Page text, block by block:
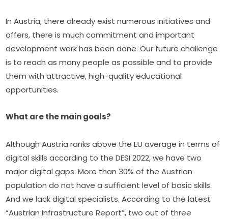
In Austria, there already exist numerous initiatives and
offers, there is much commitment and important
development work has been done. Our future challenge
is to reach as many people as possible and to provide
them with attractive, high-quality educational
opportunities.
What are the main goals?
Although Austria ranks above the EU average in terms of
digital skills according to the DESI 2022, we have two
major digital gaps: More than 30% of the Austrian
population do not have a sufficient level of basic skills.
And we lack digital specialists. According to the latest
“Austrian Infrastructure Report”, two out of three